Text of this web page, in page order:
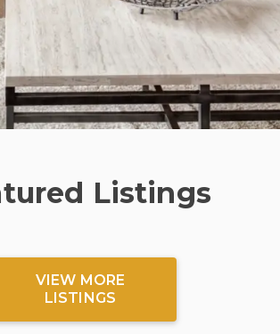
Listings
VIEW MORE
LISTINGS